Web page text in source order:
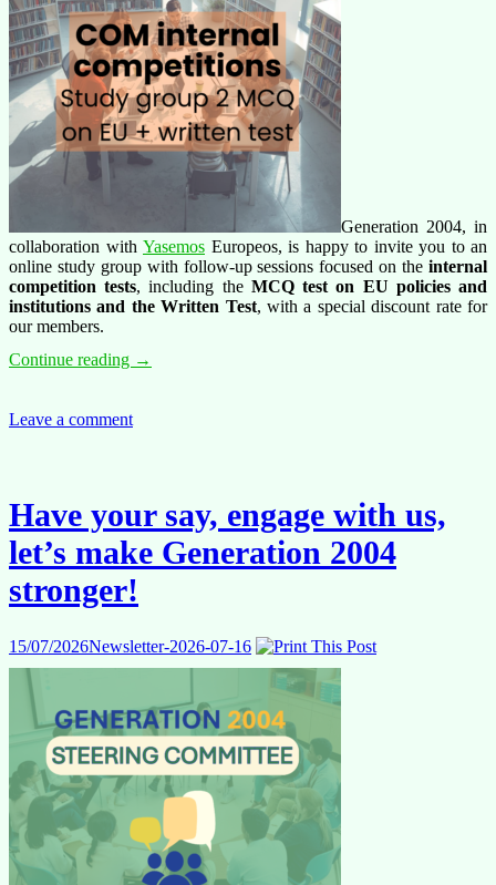
Generation 2004, in
collaboration with Yasemos Europeos, is happy to invite you to an
online study group with follow-up sessions focused on the internal
competition tests, including the MCQ test on EU policies and
institutions and the Written Test, with a special discount rate for
our members.
Continue reading Training
2
on
MCQ
+
Written
(EN)
→
Leave a comment
Have your say, engage with us,
let’s make Generation 2004
stronger!
15/07/2026Newsletter-2026-07-16